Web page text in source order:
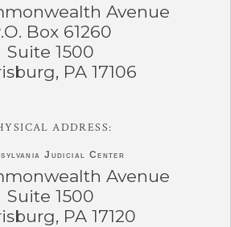
Avenue
Box 61260
Suite 1500
PA 17106
ADDRESS:
Judicial Center
Avenue
Suite 1500
PA 17120